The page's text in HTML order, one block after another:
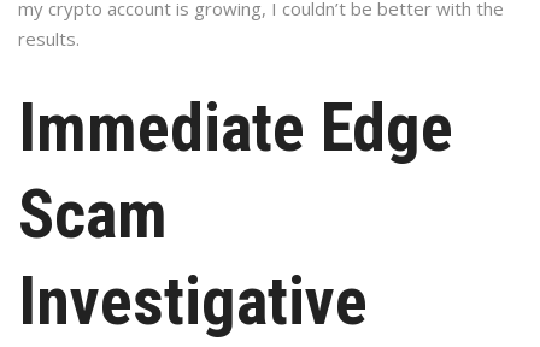
my crypto account is growing, I couldn’t be better with the
results.
Immediate Edge
Scam
Investigative